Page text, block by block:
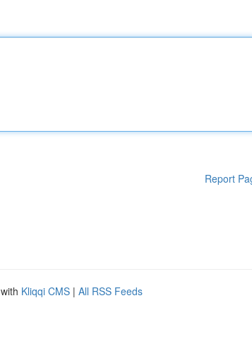
Report
Kliqqi CMS | All RSS Feeds